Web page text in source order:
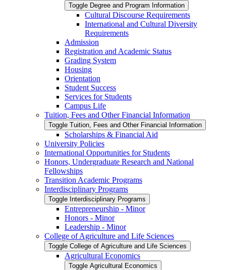
Toggle Degree and Program Information
Cultural Discourse Requirements
International and Cultural Diversity
Requirements
Admission
Registration and Academic Status
Grading System
Housing
Orientation
Student Success
Services for Students
Campus Life
Tuition, Fees and Other Financial Information
Toggle Tuition, Fees and Other Financial Information
Scholarships &​ Financial Aid
University Policies
International Opportunities for Students
Honors, Undergraduate Research and National
Fellowships
Transition Academic Programs
Interdisciplinary Programs
Toggle Interdisciplinary Programs
Entrepreneurship -​ Minor
Honors -​ Minor
Leadership -​ Minor
College of Agriculture and Life Sciences
Toggle College of Agriculture and Life Sciences
Agricultural Economics
Toggle Agricultural Economics